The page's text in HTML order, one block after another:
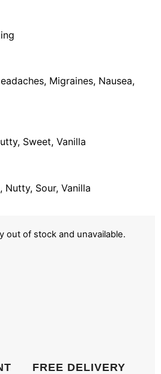
Migraines, Nausea,
Sweet, Vanilla
Nutty, Sour, Vanilla
out of stock and unavailable.
FREE DELIVERY